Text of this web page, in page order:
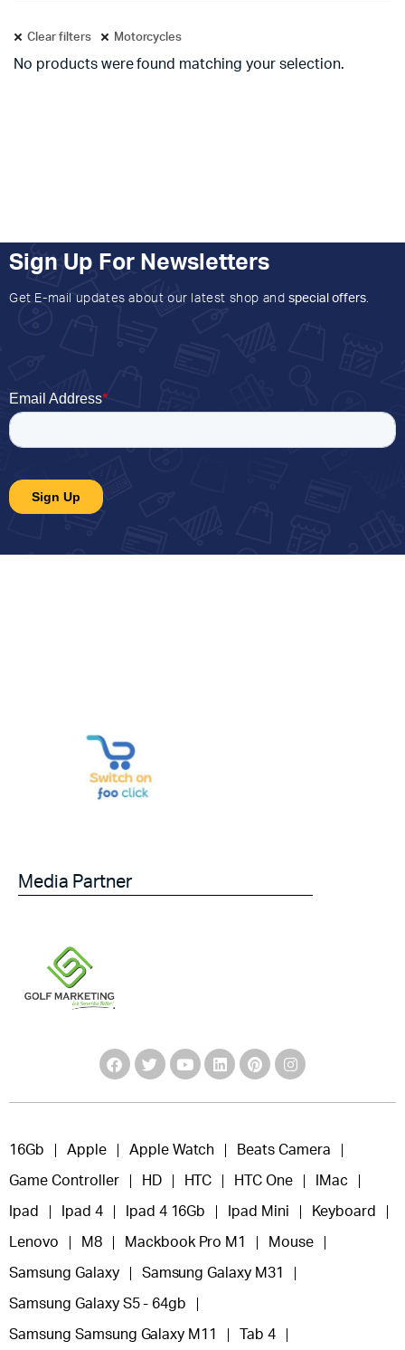
Clear filters Motorcycles
No products were found matching your selection.
Sign Up For Newsletters
Get E-mail updates about our latest shop and special offers.
Media Partner
16Gb Apple Apple Watch Beats Camera
Game Controller HD HTC HTC One IMac
Ipad Ipad 4 Ipad 4 16Gb Ipad Mini Keyboard
Lenovo M8 Mackbook Pro M1 Mouse
Samsung Galaxy Samsung Galaxy M31
Samsung Galaxy S5 - 64gb
Samsung Samsung Galaxy M11 Tab 4